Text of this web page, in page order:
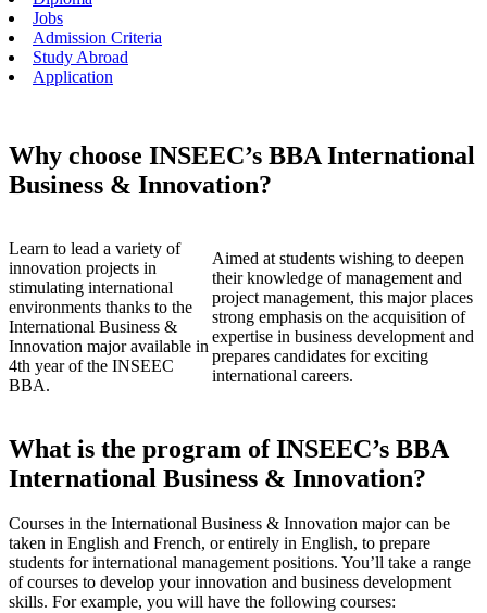
Jobs
Admission Criteria
Study Abroad
Application
Why choose INSEEC’s BBA International
Business & Innovation?
Learn to lead a variety of
innovation projects in
stimulating international
environments thanks to the
International Business &
Innovation major available in
4th year of the INSEEC
BBA.
Aimed at students wishing to deepen
their knowledge of management and
project management, this major places
strong emphasis on the acquisition of
expertise in business development and
prepares candidates for exciting
international careers.
What is the program of INSEEC’s BBA
International Business & Innovation?
Courses in the International Business & Innovation major can be
taken in English and French, or entirely in English, to prepare
students for international management positions. You’ll take a range
of courses to develop your innovation and business development
skills. For example, you will have the following courses: